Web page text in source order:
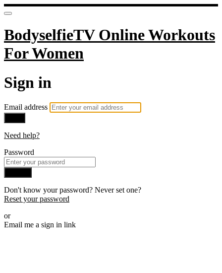
BodyselfieTV Online Workouts
For Women
Sign in
Email address
Need help?
Password
Don't know your password? Never set one?
Reset your password
or
Email me a sign in link